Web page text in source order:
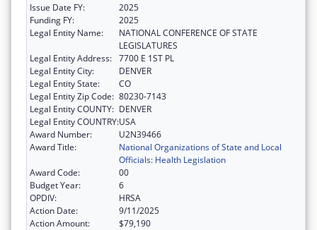
Issue Date FY:
2025
Funding FY:
2025
Legal Entity Name:
NATIONAL CONFERENCE OF STATE
LEGISLATURES
Legal Entity Address: 7700 E 1ST PL
Legal Entity City:
DENVER
Legal Entity State:
CO
Legal Entity Zip Code: 80230-7143
Legal Entity COUNTY: DENVER
Legal Entity COUNTRY:USA
Award Number:
U2N39466
Award Title:
National Organizations of State and Local
Officials: Health Legislation
Award Code:
00
Budget Year:
6
OPDIV:
HRSA
Action Date:
9/11/2025
Action Amount:
$79,190